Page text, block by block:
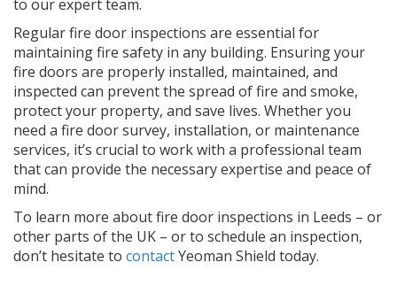
to our expert team.
Regular fire door inspections are essential for
maintaining fire safety in any building. Ensuring your
fire doors are properly installed, maintained, and
inspected can prevent the spread of fire and smoke,
protect your property, and save lives. Whether you
need a fire door survey, installation, or maintenance
services, it’s crucial to work with a professional team
that can provide the necessary expertise and peace of
mind.
To learn more about fire door inspections in Leeds – or
other parts of the UK – or to schedule an inspection,
don’t hesitate to contactYeoman Shield today.